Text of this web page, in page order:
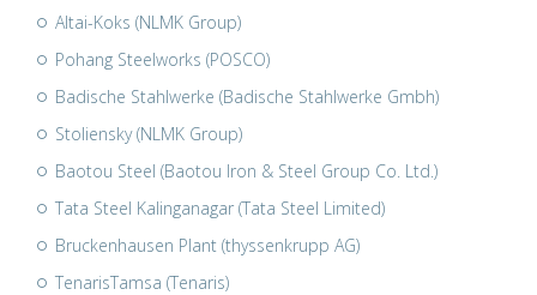
Altai-Koks (NLMK Group)
Pohang Steelworks (POSCO)
Badische Stahlwerke (Badische Stahlwerke Gmbh)
Stoliensky (NLMK Group)
Baotou Steel (Baotou Iron & Steel Group Co. Ltd.)
Tata Steel Kalinganagar (Tata Steel Limited)
Bruckenhausen Plant (thyssenkrupp AG)
TenarisTamsa (Tenaris)